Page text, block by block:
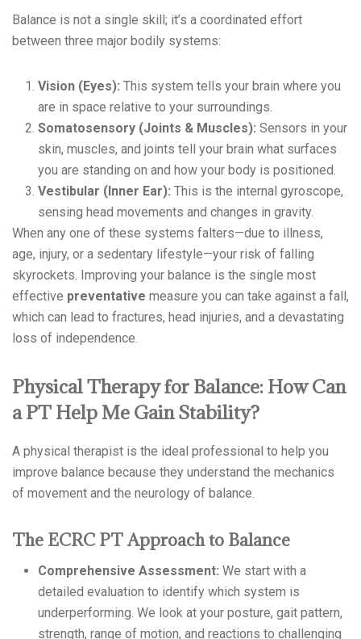
Balance is not a single skill; it’s a coordinated effort
between three major bodily systems:
Vision (Eyes): This system tells your brain where you
are in space relative to your surroundings.
Somatosensory (Joints & Muscles): Sensors in your
skin, muscles, and joints tell your brain what surfaces
you are standing on and how your body is positioned.
Vestibular (Inner Ear): This is the internal gyroscope,
sensing head movements and changes in gravity.
When any one of these systems falters—due to illness,
age, injury, or a sedentary lifestyle—your risk of falling
skyrockets. Improving your balance is the single most
effective preventative measure you can take against a fall,
which can lead to fractures, head injuries, and a devastating
loss of independence.
Physical Therapy for Balance: How Can
a PT Help Me Gain Stability?
A physical therapist is the ideal professional to help you
improve balance because they understand the mechanics
of movement and the neurology of balance.
The ECRC PT Approach to Balance
Comprehensive Assessment: We start with a
detailed evaluation to identify which system is
underperforming. We look at your posture, gait pattern,
strength, range of motion, and reactions to challenging